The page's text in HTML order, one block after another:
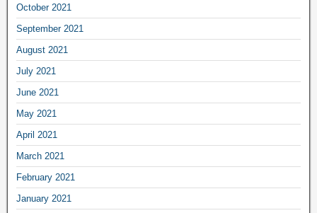
October 2021
September 2021
August 2021
July 2021
June 2021
May 2021
April 2021
March 2021
February 2021
January 2021